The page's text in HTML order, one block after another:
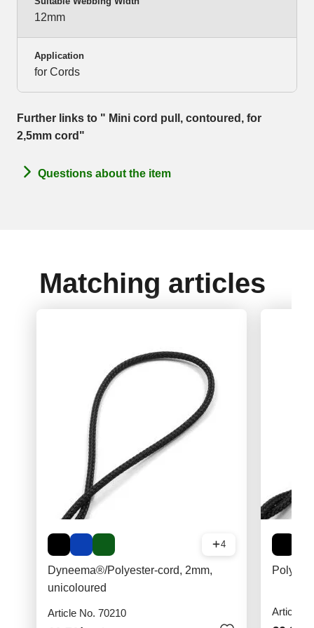
12mm
Application
for Cords
Further links to " Mini cord pull, contoured, for
2,5mm cord"
Questions about the item
Matching articles
4
Dyneema®/Polyester-cord, 2mm,
unicoloured
Article No. 70210 Article